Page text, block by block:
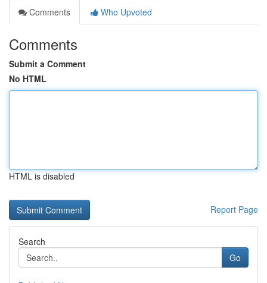
Comments
Who Upvoted
Comments
Submit a Comment
No HTML
HTML is disabled
Report Page
Search
Go